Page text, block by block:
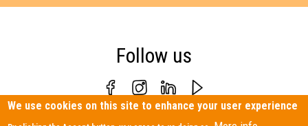
Follow us
Personal Data Protection Policy| Contact us
We use cookies on this site to enhance your user experience